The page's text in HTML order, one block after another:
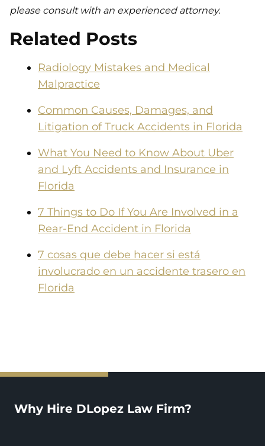
please consult with an experienced attorney.
Related Posts
Radiology Mistakes and Medical
Malpractice
Common Causes, Damages, and
Litigation of Truck Accidents in Florida
What You Need to Know About Uber
and Lyft Accidents and Insurance in
Florida
7 Things to Do If You Are Involved in a
Rear-End Accident in Florida
7 cosas que debe hacer si está
involucrado en un accidente trasero en
Florida
Why Hire DLopez Law Firm?